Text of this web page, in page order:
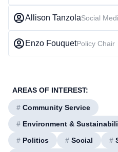
Allison TanzolaSocial
Enzo FouquetPolicy Chair
AREAS OF INTEREST:
# Community Service
# Environment &
# Politics # Social #